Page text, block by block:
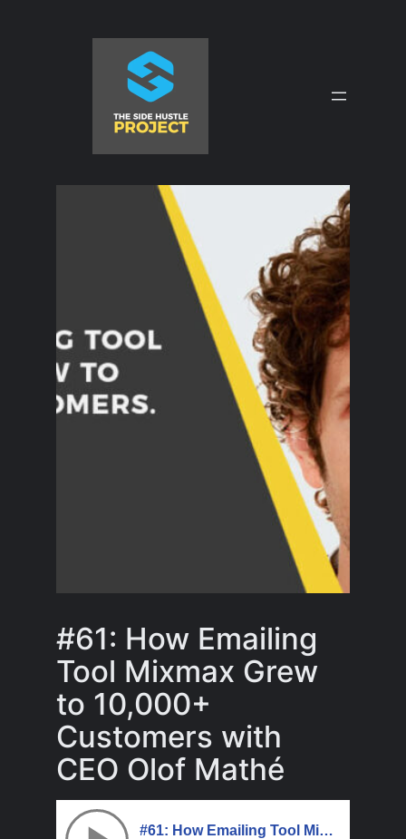
#61: How Emailing
Tool Mixmax Grew
to 10,000+
Customers with
CEO Olof Mathé